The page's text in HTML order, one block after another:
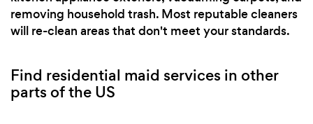
removing household trash. Most reputable cleaners
will re-clean areas that don't meet your standards.
Find residential maid services in other
parts of the US